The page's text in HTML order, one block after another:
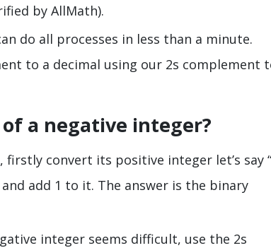
by AllMath).
do all processes in less than a minute.
to a decimal using our 2s complement
a negative integer?
convert its positive integer let’s say
add 1 to it. The answer is the binary
integer seems difficult, use the 2s